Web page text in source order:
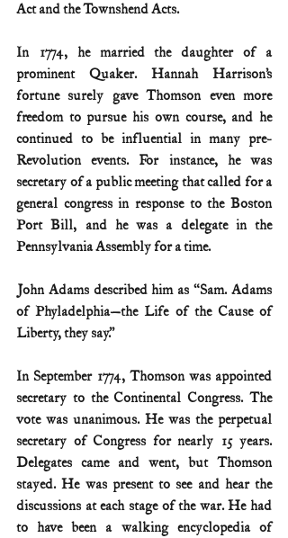
Act and the Townshend Acts.
In 1774, he married the daughter of a
prominent Quaker. Hannah Harrison’s
fortune surely gave Thomson even more
freedom to pursue his own course, and he
continued to be influential in many pre-
Revolution events. For instance, he was
secretary of a public meeting that called for a
general congress in response to the Boston
Port Bill, and he was a delegate in the
Pennsylvania Assembly for a time.
John Adams described him as “Sam. Adams
of Phyladelphia—the Life of the Cause of
Liberty, they say.”
In September 1774, Thomson was appointed
secretary to the Continental Congress. The
vote was unanimous. He was the perpetual
secretary of Congress for nearly 15 years.
Delegates came and went, but Thomson
stayed. He was present to see and hear the
discussions at each stage of the war. He had
to have been a walking encyclopedia of